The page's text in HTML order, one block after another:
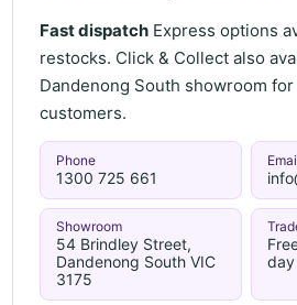
Fast dispatch Express options
restocks. Click & Collect also
Dandenong South showroom
customers.
Phone
1300 725 661
Showroom
54 Brindley Street,
Dandenong South VIC
3175